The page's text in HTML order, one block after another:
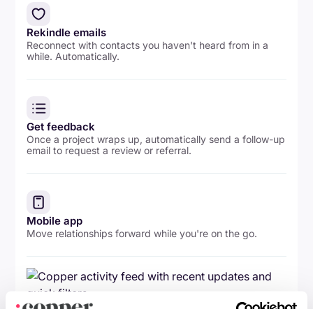
Rekindle emails
Reconnect with contacts you haven't heard from in a
while. Automatically.
Get feedback
Once a project wraps up, automatically send a follow-up
email to request a review or referral.
Mobile app
Move relationships forward while you're on the go.